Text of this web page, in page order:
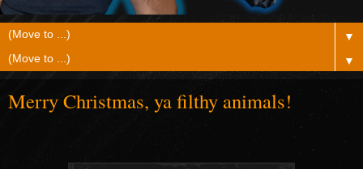
▼
▼
Merry Christmas, ya filthy animals!